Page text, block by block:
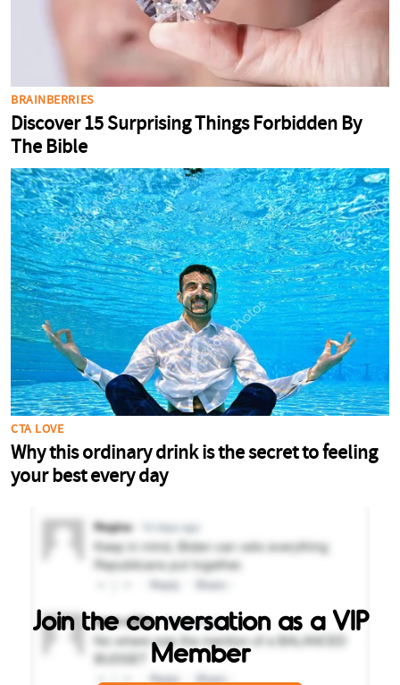
Join the conversation as a VIP
Member